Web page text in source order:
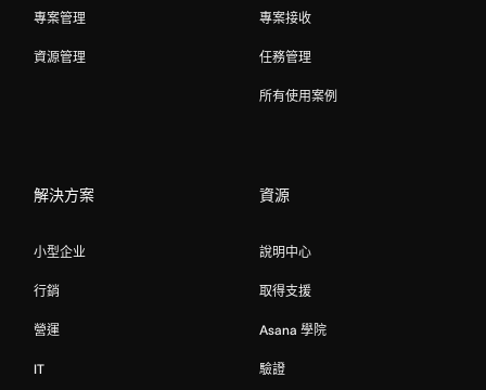
專案管理
資源管理
專案接收
任務管理
所有使用案例
解決方案
小型企业
行銷
營運
IT
資源
說明中心
取得支援
Asana 學院
驗證